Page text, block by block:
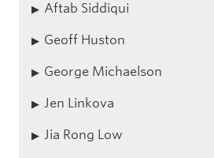
Aftab Siddiqui
Geoff Huston
George Michaelson
Jen Linkova
Jia Rong Low